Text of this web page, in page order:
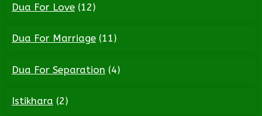
Dua For Love (12)
Dua For Marriage (11)
Dua For Separation (4)
Istikhara (2)